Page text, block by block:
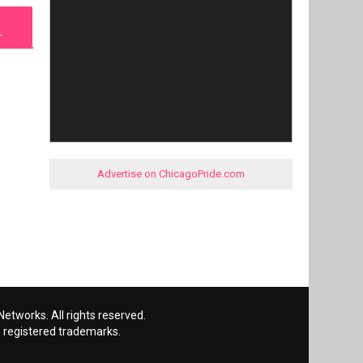
Advertise on ChicagoPride.com
All rights reserved.
registered trademarks.